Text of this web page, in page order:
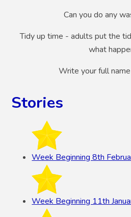
Can you do any
Tidy up time - adults put the
what
Write your full
Stories
Week Beginning 8th
Week Beginning 11th